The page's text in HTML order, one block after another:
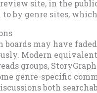
site, in the
to by genre sites,
may have
Modern
groups,
genre-specific
both